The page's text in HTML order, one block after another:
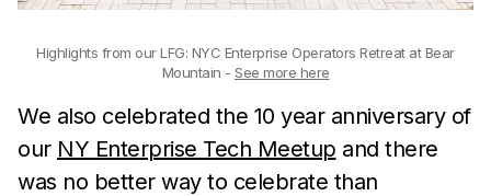
Highlights from our LFG: NYC Enterprise Operators Retreat at Bear
Mountain - See more here
We also celebrated the 10 year anniversary of
our NY Enterprise Tech Meetup and there
was no better way to celebrate than